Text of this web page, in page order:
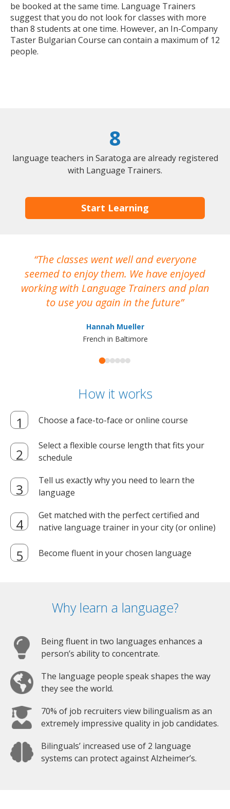
be booked at the same time. Language Trainers
suggest that you do not look for classes with more
than 8 students at one time. However, an In-Company
Taster Bulgarian Course can contain a maximum of 12
people.
8
language teachers in Saratoga are already registered
with Language Trainers.
Start Learning
The classes went well and everyone
seemed to enjoy them. We have enjoyed
working with Language Trainers and plan
to use you again in the future
Hannah Mueller
French in Baltimore
How it works
Choose a face-to-face or online course
Select a flexible course length that fits your
schedule
Tell us exactly why you need to learn the
language
Get matched with the perfect certified and
native language trainer in your city (or online)
Become fluent in your chosen language
Why learn a language?
Being fluent in two languages enhances a
person’s ability to concentrate.
The language people speak shapes the way
they see the world.
70% of job recruiters view bilingualism as an
extremely impressive quality in job candidates.
Bilinguals’ increased use of 2 language
systems can protect against Alzheimer’s.